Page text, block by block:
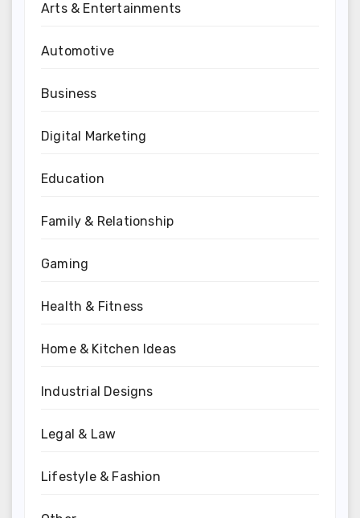
Arts & Entertainments
Automotive
Business
Digital Marketing
Education
Family & Relationship
Gaming
Health & Fitness
Home & Kitchen Ideas
Industrial Designs
Legal & Law
Lifestyle & Fashion